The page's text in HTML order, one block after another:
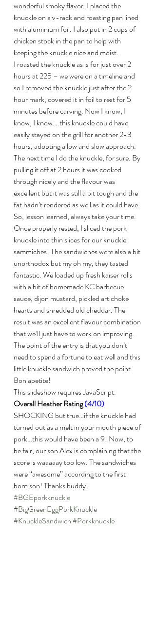
wonderful smoky flavor. I placed the
knuckle on a v-rack and roasting pan lined
with aluminium foil. I also put in 2 cups of
chicken stock in the pan to help with
keeping the knuckle nice and moist.
I roasted the knuckle as is for just over 2
hours at 225 – we were on a timeline and
so I removed the knuckle just after the 2
hour mark, covered it in foil to rest for 5
minutes before carving. Now I know, I
know, I know….this knuckle could have
easily stayed on the grill for another 2-3
hours, adopting a low and slow approach.
The next time I do the knuckle, for sure. By
pulling it off at 2 hours it was cooked
through nicely and the flavour was
excellent but it was still a bit tough and the
fat hadn’t rendered as well as it could have.
So, lesson learned, always take your time.
Once properly rested, I sliced the pork
knuckle into thin slices for our knuckle
sammiches! The sandwiches were also a bit
unorthodox but my oh my, they tasted
fantastic. We loaded up fresh kaiser rolls
with a bit of homemade KC barbecue
sauce, dijon mustard, pickled artichoke
hearts and shredded old cheddar. The
result was an excellent flavour combination
that we’ll just have to work on improving.
The point of the entry is that you don’t
need to spend a fortune to eat well and this
little knuckle sandwich proved the point.
Bon apetite!
This slideshow requires JavaScript.
Overall Heather Rating (4/10)
SHOCKING but true…if the knuckle had
turned out as a melt in your mouth piece of
pork…this would have been a 9! Now, to
be fair, our son Alex is complaining that the
score is waaaaay too low. The sandwiches
were “awesome” according to the first
born son! Thanks buddy!
#BGEporkknuckle
#BigGreenEggPorkKnuckle
#KnuckleSandwich#Porkknuckle